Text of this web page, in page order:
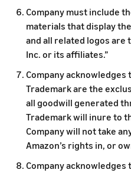
Company must include
materials that display
and all related logos are
Inc. or its affiliates.”
Company
Trademark are the
all goodwill generated
Trademark will inure to
Company will not take
Amazon’s rights in, or
Company